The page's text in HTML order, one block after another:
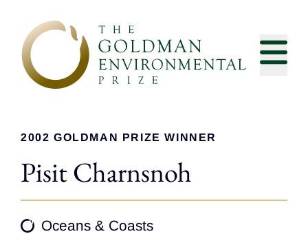
2002 GOLDMAN PRIZE WINNER
Pisit Charnsnoh
Oceans & Coasts